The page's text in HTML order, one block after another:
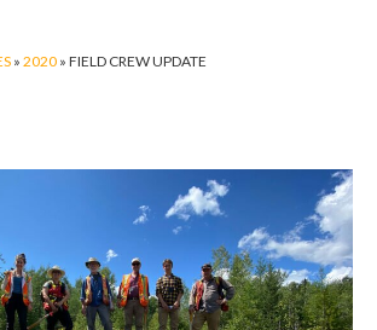
» 2020 » FIELD CREW UPDATE